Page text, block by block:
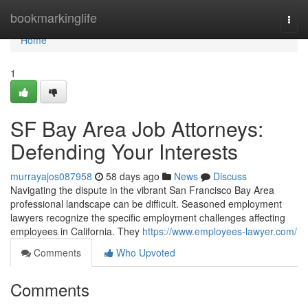
bookmarkinglife
Home
Home
1
SF Bay Area Job Attorneys:
Defending Your Interests
murrayajos087958 58 days ago News
Discuss
Navigating the dispute in the vibrant San Francisco Bay Area
professional landscape can be difficult. Seasoned employment
lawyers recognize the specific employment challenges affecting
employees in California. They https://www.employees-lawyer.com/
Comments
Who Upvoted
Comments